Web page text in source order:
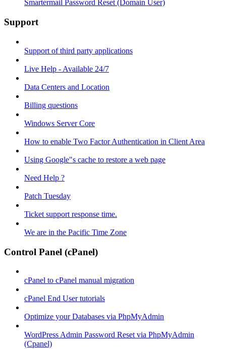
Smartermail Password Reset (Domain User)
Support
Support of third party applications
Live Help - Available 24/7
Data Centers and Location
Billing questions
Windows Server Core
How to enable Two Factor Authentication in Client Area
Using Google"s cache to restore a web page
Need Help ?
Patch Tuesday
Ticket support response time.
We are in the Pacific Time Zone
Control Panel (cPanel)
cPanel to cPanel manual migration
cPanel End User tutorials
Optimize your Databases via PhpMyAdmin
WordPress Admin Password Reset via PhpMyAdmin
(Cpanel)